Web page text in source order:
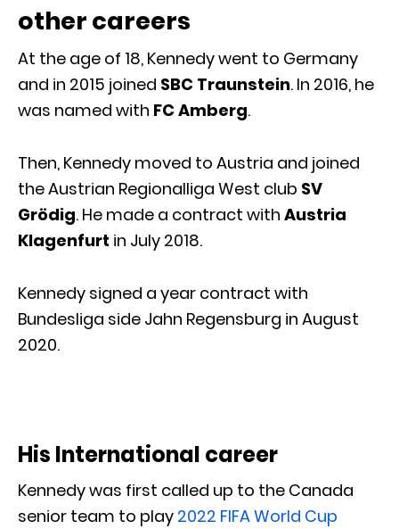
other careers
At the age of 18, Kennedy went to Germany
and in 2015 joined SBC Traunstein. In 2016, he
was named with FC Amberg.
Then, Kennedy moved to Austria and joined
the Austrian Regionalliga West club SV
Grödig. He made a contract with Austria
Klagenfurt in July 2018.
Kennedy signed a year contract with
Bundesliga side Jahn Regensburg in August
2020.
His International career
Kennedy was first called up to the Canada
senior team to play 2022 FIFA World Cup